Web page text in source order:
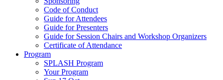
Code of Conduct
Guide for Attendees
Guide for Presenters
Guide for Session Chairs and Workshop Organizers
Certificate of Attendance
Program
SPLASH Program
Your Program